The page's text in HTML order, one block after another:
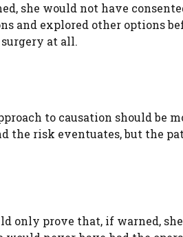
she would not have
and explored other options
at all.
to causation should be
risk eventuates, but the
only prove that, if warned,